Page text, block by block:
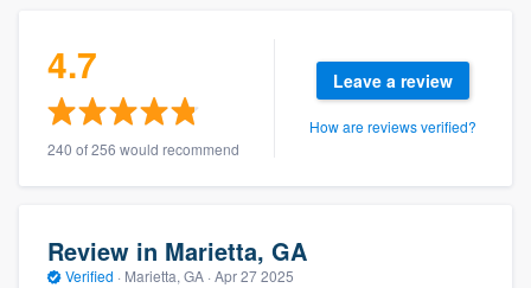
4.7
240 of 256 would recommend
Leave a review
How are reviews verified?
Review in Marietta, GA
Verified · Marietta, GA · Apr 27 2025